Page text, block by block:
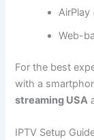
AirPlay
Web-
For the best
with a
streaming USA
IPTV Setup